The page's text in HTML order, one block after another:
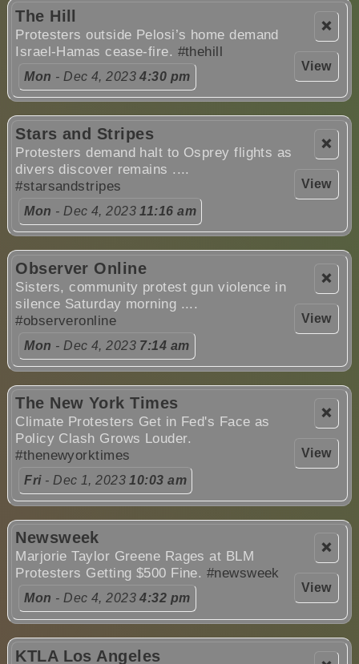
❌
View
The Hill
Protesters outside Pelosi’s home demand
Israel-Hamas cease-fire. #thehill
Mon - Dec 4, 20234:30 pm
❌
View
Stars and Stripes
Protesters demand halt to Osprey flights as
divers discover remains ....
#starsandstripes
Mon - Dec 4, 202311:16 am
❌
View
Observer Online
Sisters, community protest gun violence in
silence Saturday morning ....
#observeronline
Mon - Dec 4, 2023 7:14 am
❌
View
The New York Times
Climate Protesters Get in Fed's Face as
Policy Clash Grows Louder.
#thenewyorktimes
Fri- Dec 1, 202310:03 am
❌
View
Newsweek
Marjorie Taylor Greene Rages at BLM
Protesters Getting $500 Fine. #newsweek
Mon - Dec 4, 20234:32 pm
KTLA Los Angeles